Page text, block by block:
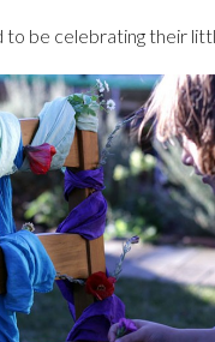
to be celebrating their